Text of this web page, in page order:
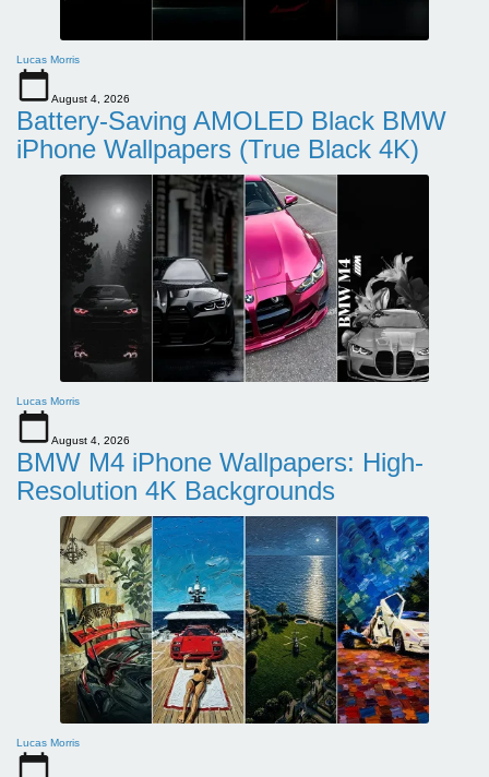
Lucas Morris
August 4, 2026
Battery-Saving AMOLED Black BMW
iPhone Wallpapers (True Black 4K)
Lucas Morris
August 4, 2026
BMW M4 iPhone Wallpapers: High-
Resolution 4K Backgrounds
Lucas Morris